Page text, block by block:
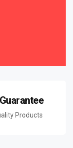
Products